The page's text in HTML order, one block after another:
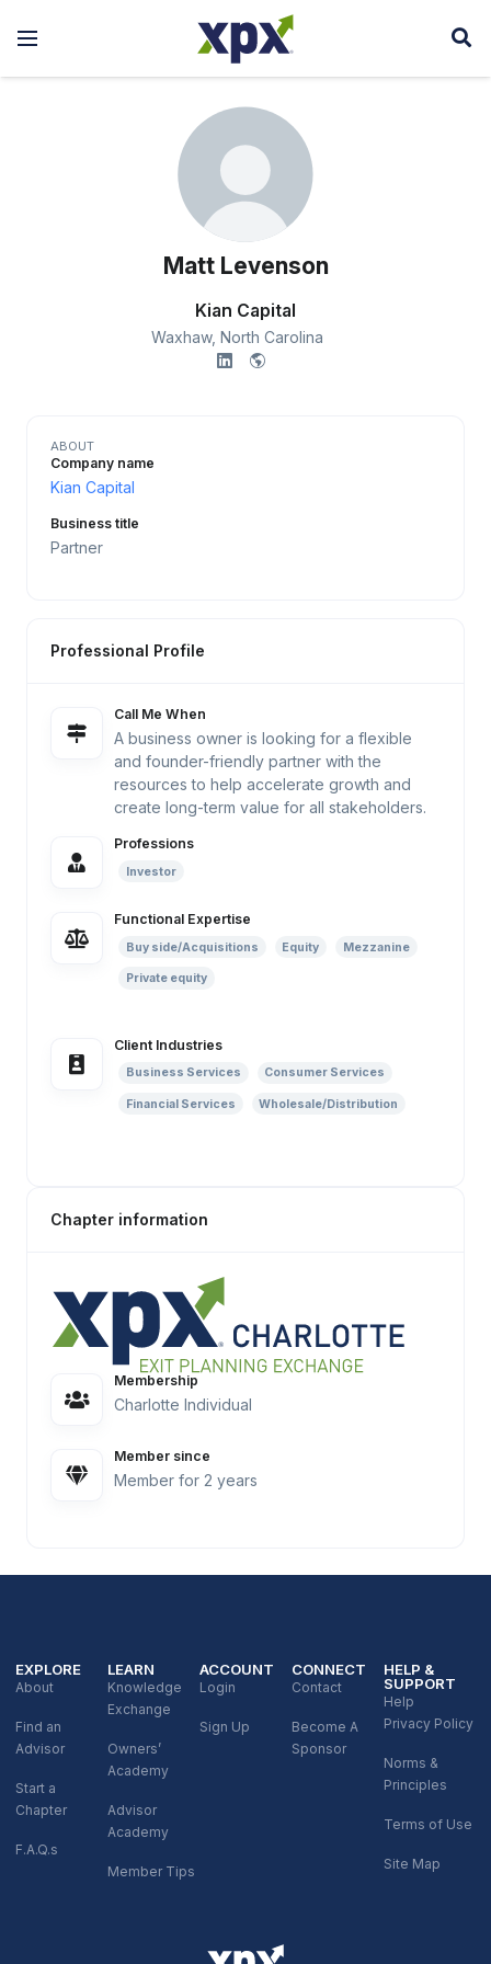
Matt Levenson
Kian Capital
Waxhaw, North Carolina
ABOUT
Company name
Kian Capital
Business title
Partner
Professional Profile
Call Me When
A business owner is looking for a flexible
and founder-friendly partner with the
resources to help accelerate growth and
create long-term value for all stakeholders.
Professions
Investor
Functional Expertise
Buy side/Acquisitions Equity Mezzanine
Private equity
Client Industries
Business Services Consumer Services
Financial Services Wholesale/Distribution
Chapter information
Membership
Charlotte Individual
Member since
Member for 2 years
EXPLORE
About
Find an
Advisor
Start a
Chapter
F.A.Q.s
LEARN
Knowledge
Exchange
Owners’
Academy
Advisor
Academy
Member Tips
ACCOUNT
Login
Sign Up
CONNECT
Contact
Become A
Sponsor
HELP &
SUPPORT
Help
Privacy Policy
Norms &
Principles
Terms of Use
Site Map